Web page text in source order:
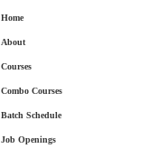
Home
About
Courses
Combo Courses
Batch Schedule
Job Openings